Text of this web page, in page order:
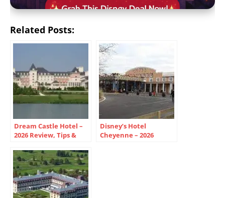
Related Posts:
Dream Castle Hotel –
2026 Review, Tips &
Disney’s Hotel
Cheyenne – 2026